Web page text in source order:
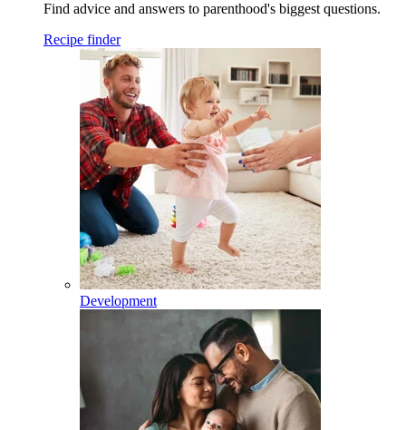
Find advice and answers to parenthood's biggest questions.
Recipe finder
Development